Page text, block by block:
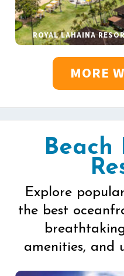
ROYAL LAHAINA
MORE
Beach
Explore
the best
amenities, and